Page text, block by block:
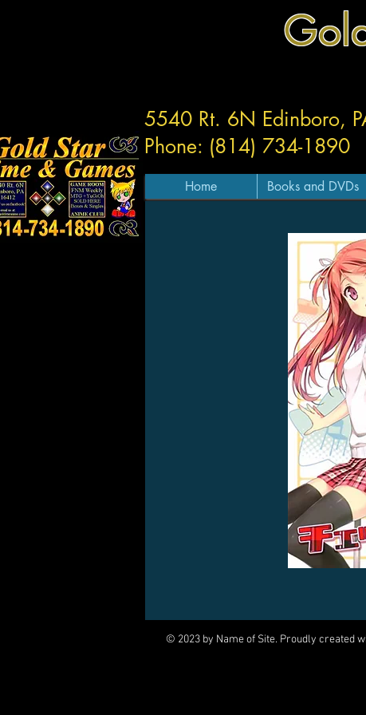
5540 Rt. 6N Edinboro,
Phone: (814) 734-1890
Home Books and DVDs
© 2023 by Name of Site. Proudly created